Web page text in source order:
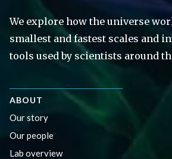
We explore how the universe
smallest and fastest scales and
tools used by scientists around
ABOUT
Our story
Our people
Lab overview